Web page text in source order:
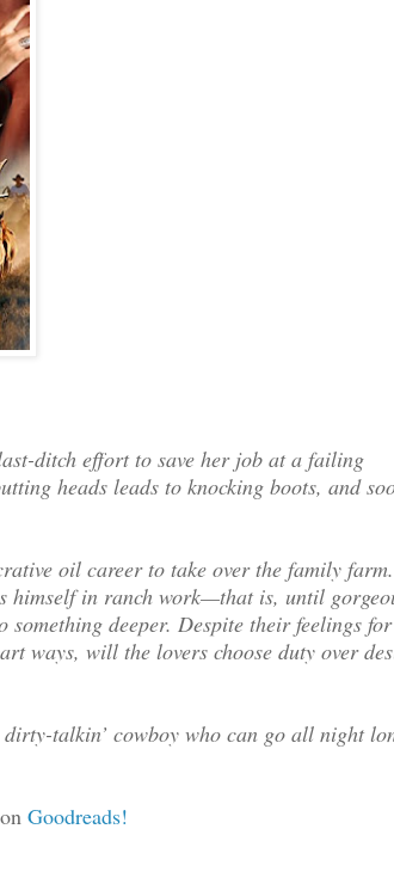
day.”
just
days ago,
me
anyone
up
no
my
woods,
about
Hughes
breath.
At last he
ditch effort to save her job at a failing
heads leads to knocking boots, and
oil career to take over the family farm.
himself in ranch work—that is, until
deeper. Despite their feelings
ways, will the lovers choose duty over
talkin’ cowboy who can go all night
Goodreads!